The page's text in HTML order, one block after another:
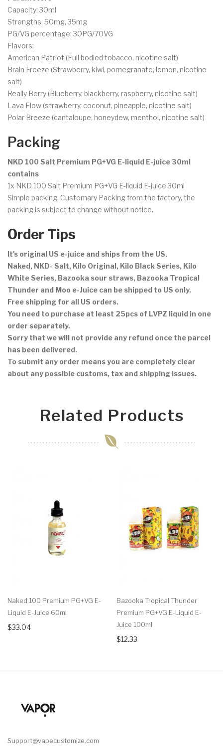
Capacity: 30ml
Strengths: 50mg, 35mg
PG/VG percentage: 30PG/70VG
Flavors:
American Patriot (Full bodied tobacco, nicotine salt)
Brain Freeze (Strawberry, kiwi, pomegranate, lemon, nicotine
salt)
Really Berry (Blueberry, blackberry, raspberry, nicotine salt)
Lava Flow (strawberry, coconut, pineapple, nicotine salt)
Polar Breeze (cantaloupe, honeydew, menthol, nicotine salt)
Packing
NKD 100 Salt Premium PG+VG E-liquid E-juice 30ml
contains
1x NKD 100 Salt Premium PG+VG E-liquid E-juice 30ml
Simple packing. Customary Packing from the factory, the
packing is subject to change without notice.
Order Tips
It's original US e-juice and ships from the US.
Naked, NKD- Salt, Kilo Original, Kilo Black Series, Kilo
White Series, Bazooka sour straws, Bazooka Tropical
Thunder and Moo e-Juice can be shipped to US only.
Free shipping for all US orders.
You need to purchase at least 25pcs of LVPZ liquid in one
order separately.
Sorry that we will not provide any refund once the parcel
has been delivered.
To submit any order means you are completely clear
about any possible customs, tax and shipping issues.
Related Products
Naked 100 Premium PG+VG E-
Liquid E-Juice 60ml
$33.04
Bazooka Tropical Thunder
Premium PG+VG E-Liquid E-
Juice 100ml
$12.33
Support@vapecustomize.com